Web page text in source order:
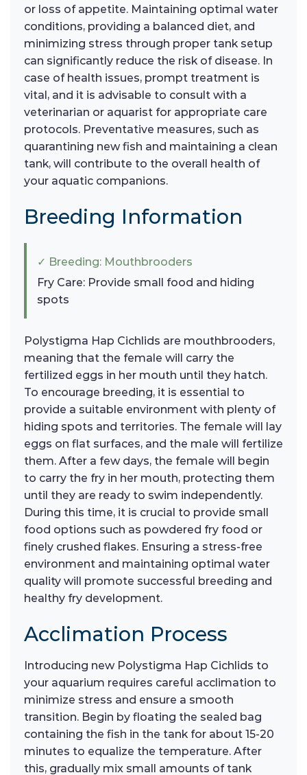
or loss of appetite. Maintaining optimal water
conditions, providing a balanced diet, and
minimizing stress through proper tank setup
can significantly reduce the risk of disease. In
case of health issues, prompt treatment is
vital, and it is advisable to consult with a
veterinarian or aquarist for appropriate care
protocols. Preventative measures, such as
quarantining new fish and maintaining a clean
tank, will contribute to the overall health of
your aquatic companions.
Breeding Information
✓ Breeding: Mouthbrooders
Fry Care: Provide small food and hiding
spots
Polystigma Hap Cichlids are mouthbrooders,
meaning that the female will carry the
fertilized eggs in her mouth until they hatch.
To encourage breeding, it is essential to
provide a suitable environment with plenty of
hiding spots and territories. The female will lay
eggs on flat surfaces, and the male will fertilize
them. After a few days, the female will begin
to carry the fry in her mouth, protecting them
until they are ready to swim independently.
During this time, it is crucial to provide small
food options such as powdered fry food or
finely crushed flakes. Ensuring a stress-free
environment and maintaining optimal water
quality will promote successful breeding and
healthy fry development.
Acclimation Process
Introducing new Polystigma Hap Cichlids to
your aquarium requires careful acclimation to
minimize stress and ensure a smooth
transition. Begin by floating the sealed bag
containing the fish in the tank for about 15-20
minutes to equalize the temperature. After
this, gradually mix small amounts of tank